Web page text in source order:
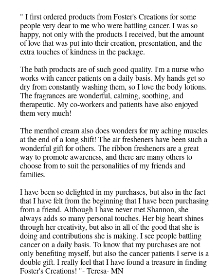
" I first ordered products from Foster's Creations for some
people very dear to me who were battling cancer. I was so
happy, not only with the products I received, but the amount
of love that was put into their creation, presentation, and the
extra touches of kindness in the package.
The bath products are of such good quality. I'm a nurse who
works with cancer patients on a daily basis. My hands get so
dry from constantly washing them, so I love the body lotions.
The fragrances are wonderful, calming, soothing, and
therapeutic. My co-workers and patients have also enjoyed
them very much!
The menthol cream also does wonders for my aching muscles
at the end of a long shift! The air fresheners have been such a
wonderful gift for others. The ribbon fresheners are a great
way to promote awareness, and there are many others to
choose from to suit the personalities of my friends and
families.
I have been so delighted in my purchases, but also in the fact
that I have felt from the beginning that I have been purchasing
from a friend. Although I have never met Shannon, she
always adds so many personal touches. Her big heart shines
through her creativity, but also in all of the good that she is
doing and contributions she is making. I see people battling
cancer on a daily basis. To know that my purchases are not
only benefiting myself, but also the cancer patients I serve is a
double gift. I really feel that I have found a treasure in finding
Foster's Creations! "- Teresa- MN